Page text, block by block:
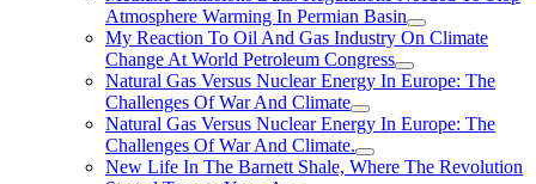
Atmosphere Warming In Permian Basin
My Reaction To Oil And Gas Industry On Climate
Change At World Petroleum Congress
Natural Gas Versus Nuclear Energy In Europe: The
Challenges Of War And Climate
Natural Gas Versus Nuclear Energy In Europe: The
Challenges Of War And Climate.
New Life In The Barnett Shale, Where The Revolution